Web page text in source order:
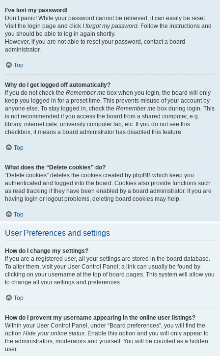
I’ve lost my password!
Don’t panic! While your password cannot be retrieved, it can easily be reset.
Visit the login page and click I forgot my password. Follow the instructions and
you should be able to log in again shortly.
However, if you are not able to reset your password, contact a board
administrator.
Top
Why do I get logged off automatically?
If you do not check the Remember me box when you login, the board will only
keep you logged in for a preset time. This prevents misuse of your account by
anyone else. To stay logged in, check the Remember me box during login. This
is not recommended if you access the board from a shared computer, e.g.
library, internet cafe, university computer lab, etc. If you do not see this
checkbox, it means a board administrator has disabled this feature.
Top
What does the “Delete cookies” do?
“Delete cookies” deletes the cookies created by phpBB which keep you
authenticated and logged into the board. Cookies also provide functions such
as read tracking if they have been enabled by a board administrator. If you are
having login or logout problems, deleting board cookies may help.
Top
User Preferences and settings
How do I change my settings?
If you are a registered user, all your settings are stored in the board database.
To alter them, visit your User Control Panel; a link can usually be found by
clicking on your username at the top of board pages. This system will allow you
to change all your settings and preferences.
Top
How do I prevent my username appearing in the online user listings?
Within your User Control Panel, under “Board preferences”, you will find the
option Hide your online status. Enable this option and you will only appear to
the administrators, moderators and yourself. You will be counted as a hidden
user.